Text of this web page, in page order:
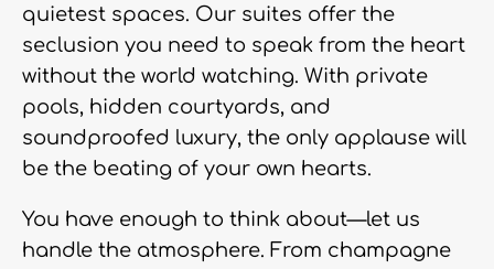
quietest spaces. Our suites offer the
seclusion you need to speak from the heart
without the world watching. With private
pools, hidden courtyards, and
soundproofed luxury, the only applause will
be the beating of your own hearts.
You have enough to think about—let us
handle the atmosphere. From champagne